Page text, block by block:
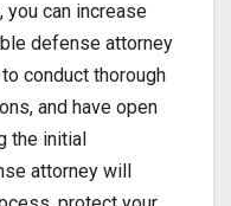
can increase
defense attorney
conduct thorough
and have open
the initial
attorney will